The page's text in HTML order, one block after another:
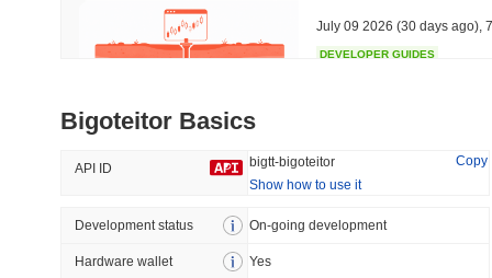
July 09 2026 (30 days ago)
DEVELOPER GUIDES
July 09 2026 (30 days ago),
DEVELOPER GUIDES
How to detect
Bigoteitor Basics
API ID bigtt-bigoteitor
Copy
Show how to use it
Development status On-going development
Hardware wallet Yes